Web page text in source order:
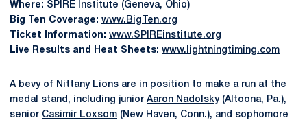
Where: SPIRE Institute (Geneva, Ohio)
Big Ten Coverage: www.BigTen.org
Ticket Information: www.SPIREinstitute.org
Live Results and Heat Sheets: www.lightningtiming.com
A bevy of Nittany Lions are in position to make a run at the
medal stand, including junior Aaron Nadolsky(Altoona, Pa.),
senior Casimir Loxsom (New Haven, Conn.), and sophomore